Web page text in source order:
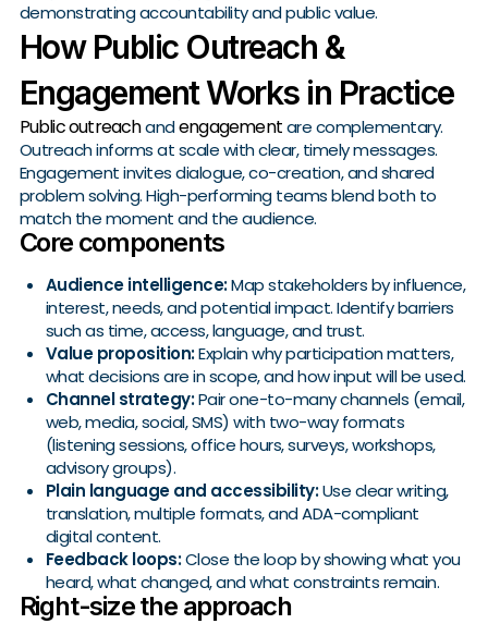
demonstrating accountability and public value.
How Public Outreach &
Engagement Works in Practice
Public outreachandengagementare complementary.
Outreach informs at scale with clear, timely messages.
Engagement invites dialogue, co-creation, and shared
problem solving. High-performing teams blend both to
match the moment and the audience.
Core components
Audience intelligence:Map stakeholders by influence,
interest, needs, and potential impact. Identify barriers
such as time, access, language, and trust.
Value proposition:Explain why participation matters,
what decisions are in scope, and how input will be used.
Channel strategy:Pair one-to-many channels (email,
web, media, social, SMS) with two-way formats
(listening sessions, office hours, surveys, workshops,
advisory groups).
Plain language and accessibility:Use clear writing,
translation, multiple formats, and ADA-compliant
digital content.
Feedback loops:Close the loop by showing what you
heard, what changed, and what constraints remain.
Right-size the approach